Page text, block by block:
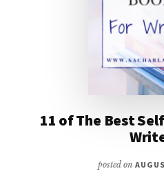
11 of The Best
posted on